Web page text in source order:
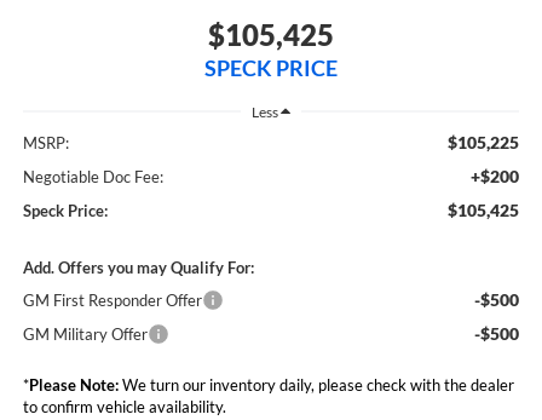
$105,425
SPECK PRICE
Less
MSRP: $105,225
Negotiable Doc Fee: +$200
Speck Price: $105,425
Add. Offers you may Qualify For:
GM First Responder Offer
-$500
GM Military Offer -$500
*Please Note:We turn our inventory daily, please check with the dealer
to confirm vehicle availability.